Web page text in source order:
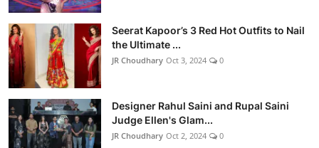
Seerat Kapoor’s 3 Red Hot Outfits to Nail
the Ultimate ...
JR Choudhary Oct 3, 2024 0
Designer Rahul Saini and Rupal Saini
Judge Ellen's Glam...
JR Choudhary Oct 2, 2024 0